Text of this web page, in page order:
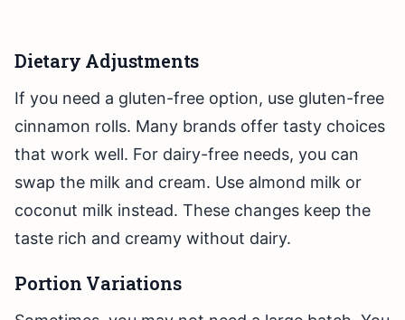
Dietary Adjustments
If you need a gluten-free option, use gluten-free
cinnamon rolls. Many brands offer tasty choices
that work well. For dairy-free needs, you can
swap the milk and cream. Use almond milk or
coconut milk instead. These changes keep the
taste rich and creamy without dairy.
Portion Variations